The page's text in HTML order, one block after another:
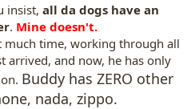
insist, all da dogs have an
. Mine doesn't.
much time, working through all
arrived, and now, he has only
Buddy has ZERO other
nada, zippo.